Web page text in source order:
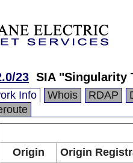
23 SIA "Singularity
Info Whois RDAP
Origin
Origin